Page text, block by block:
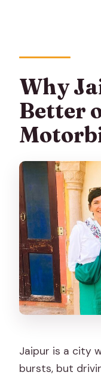
included?
What
What’s
weather
Why
Better
Jaipur is a city
bursts, but